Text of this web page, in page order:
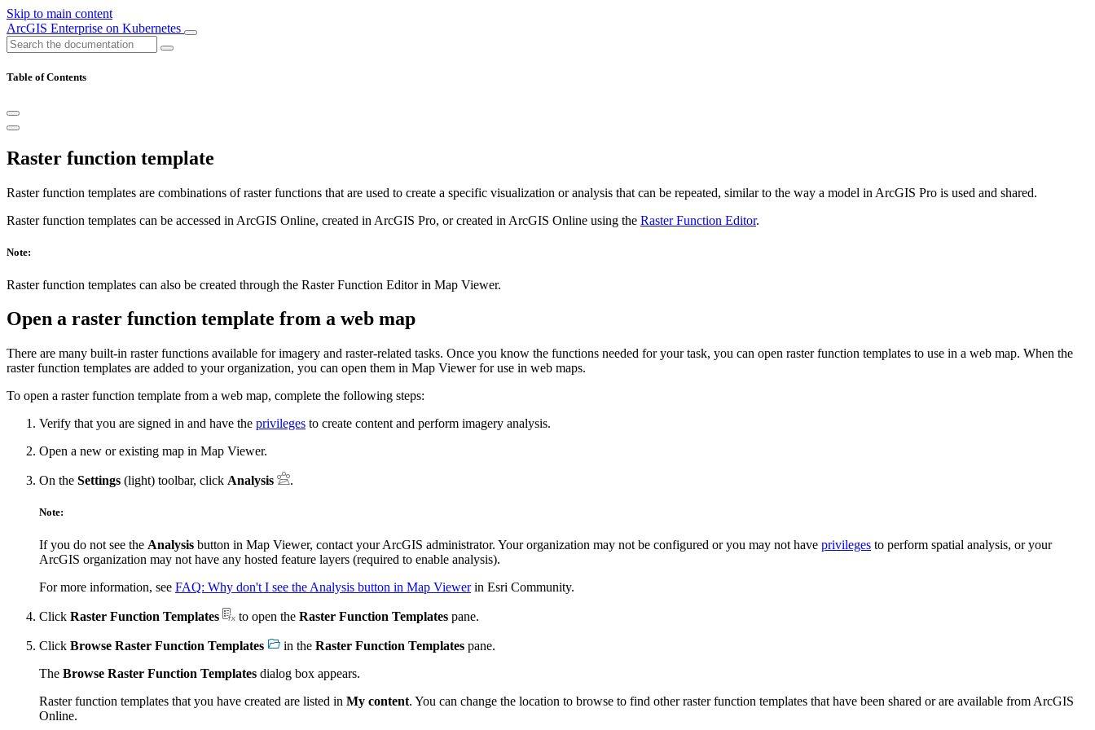
Skip to main content
ArcGIS Enterprise on Kubernetes
Table of Contents
Raster function template
Raster function templates are combinations of raster functions that are used to create a specific visualization or analysis that can be repeated, similar to the way a model in ArcGIS Pro is used and shared.
Raster function templates can be accessed in ArcGIS Online, created in ArcGIS Pro, or created in ArcGIS Online using the Raster Function Editor.
Note:
Raster function templates can also be created through the Raster Function Editor in Map Viewer.
Open a raster function template from a web map
There are many built-in raster functions available for imagery and raster-related tasks. Once you know the functions needed for your task, you can open raster function templates to use in a web map. When the
raster function templates are added to your organization, you can open them in Map Viewer for use in web maps.
To open a raster function template from a web map, complete the following steps:
Verify that you are signed in and have the privileges to create content and perform imagery analysis.
Open a new or existing map in Map Viewer.
On the Settings (light) toolbar, click Analysis .
Note:
If you do not see the Analysis button in Map Viewer, contact your ArcGIS administrator. Your organization may not be configured or you may not have privileges to perform spatial analysis, or your
ArcGIS organization may not have any hosted feature layers (required to enable analysis).
For more information, see FAQ: Why don't I see the Analysis button in Map Viewerin Esri Community.
Click Raster Function Templates to open the Raster Function Templates pane.
Click Browse Raster Function Templates in the Raster Function Templates pane.
The Browse Raster Function Templates dialog box appears.
Raster function templates that you have created are listed in My content. You can change the location to browse to find other raster function templates that have been shared or are available from ArcGIS
Online.